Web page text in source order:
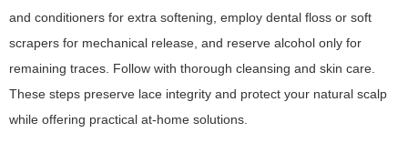
and conditioners for extra softening, employ dental floss or soft
scrapers for mechanical release, and reserve alcohol only for
remaining traces. Follow with thorough cleansing and skin care.
These steps preserve lace integrity and protect your natural scalp
while offering practical at-home solutions.